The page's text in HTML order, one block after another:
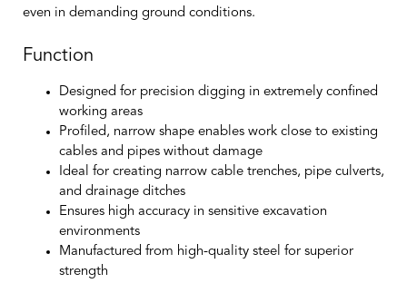
even in demanding ground conditions.
Function
Designed for precision digging in extremely confined
working areas
Profiled, narrow shape enables work close to existing
cables and pipes without damage
Ideal for creating narrow cable trenches, pipe culverts,
and drainage ditches
Ensures high accuracy in sensitive excavation
environments
Manufactured from high-quality steel for superior
strength